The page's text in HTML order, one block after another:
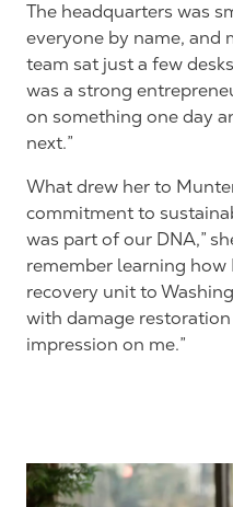
The headquarters was
everyone by name, and
team sat just a few
was a strong
on something one day
next.”
What drew her to
commitment to
was part of our DNA,”
remember learning
recovery unit to
with damage
impression on me.”